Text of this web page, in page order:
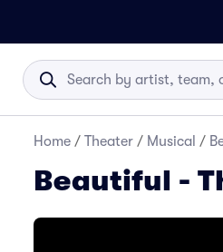
Home / Theater / Musical /
Beautiful -